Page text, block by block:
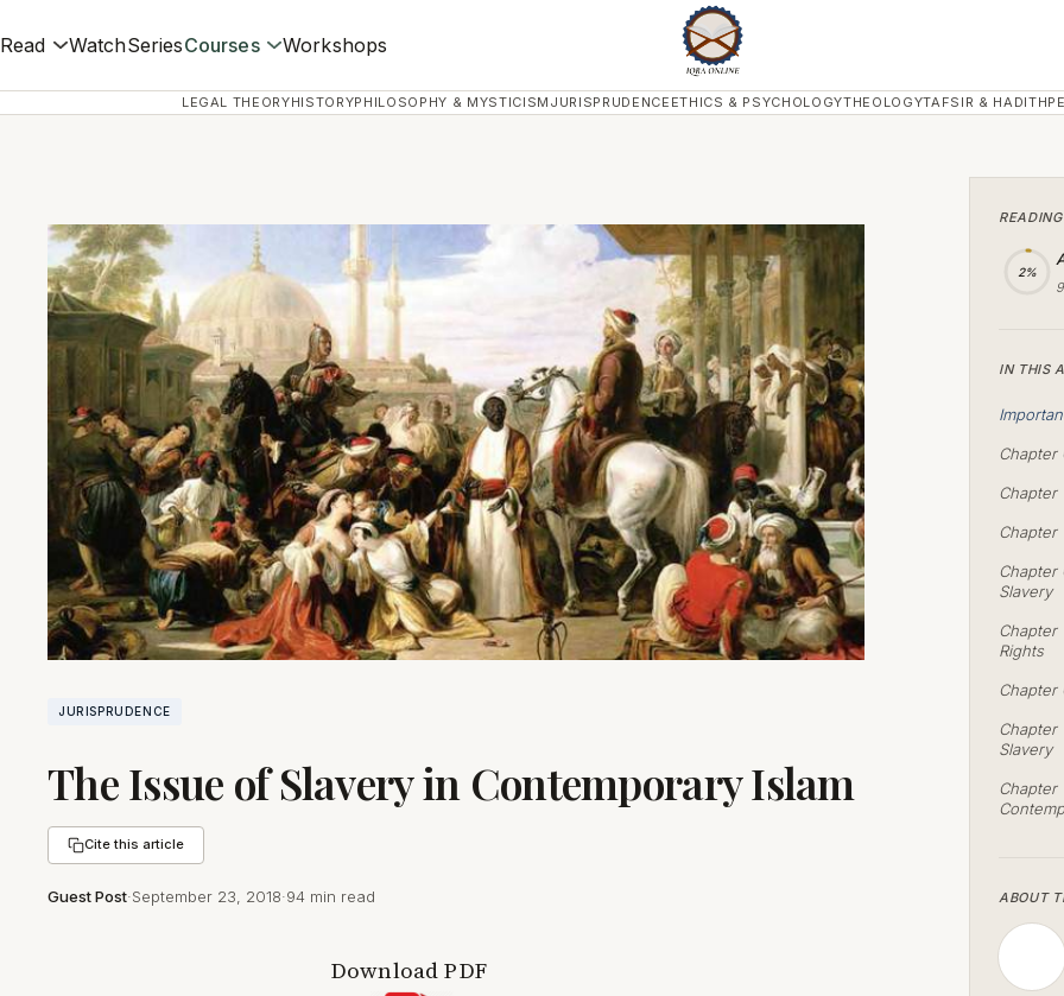
Read WatchSeriesCourses Workshops
LEGAL THEORYHISTORYPHILOSOPHY & MYSTICISM JURISPRUDENCE ETHICS & PSYCHOLOGYTHEOLOGYTAFSIR & HADITH
JURISPRUDENCE
The Issue of Slavery in Contemporary Islam
Cite this article
Guest Post·September 23, 2018·94 min read
Download PDF
2%
IN THIS
Chapter
Chapter
Chapter
Chapter
Slavery
Chapter
Rights
Chapter
Chapter
Slavery
Chapter
ABOUT